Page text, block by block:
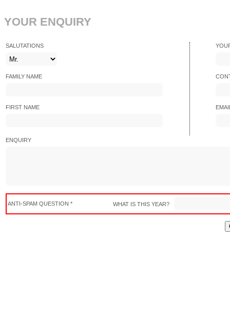
YOUR ENQUIRY
SALUTATIONS
FAMILY NAME
FIRST NAME
ENQUIRY
ANTI-SPAM QUESTION * WHAT IS THIS YEAR?